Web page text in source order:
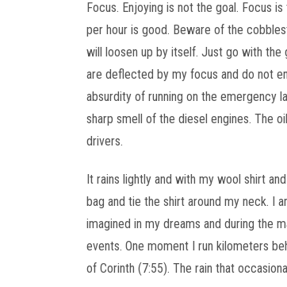
Focus. Enjoying is not the goal. Focus
per hour is good. Beware of the
will loosen up by itself. Just go with the
are deflected by my focus and do not
absurdity of running on the emergency
sharp smell of the diesel engines. The
drivers.
It rains lightly and with my wool shirt
bag and tie the shirt around my neck. I
imagined in my dreams and during the
events. One moment I run kilometers
of Corinth (7:55). The rain that